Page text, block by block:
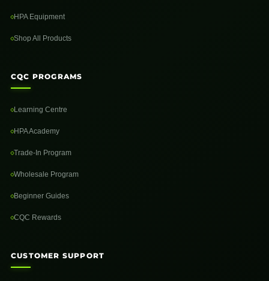
HPA Equipment
Shop All Products
CQC PROGRAMS
Learning Centre
HPA Academy
Trade-In Program
Wholesale Program
Beginner Guides
CQC Rewards
CUSTOMER SUPPORT